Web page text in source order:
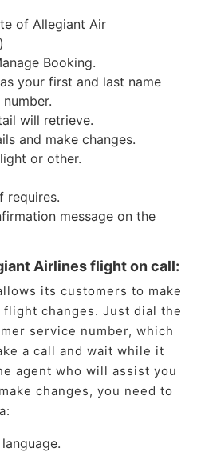
of Allegiant Air
Booking.
your first and last name
will retrieve.
and make changes.
or other.
requires.
message on the
Airlines flight on call:
its customers to make
changes. Just dial the
service number, which
a call and wait while it
agent who will assist you
changes, you need to